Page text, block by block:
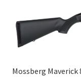
Mossberg